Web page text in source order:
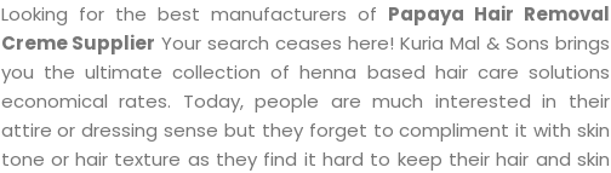
Looking for the best manufacturers of Papaya Hair Removal
Creme Supplier Your search ceases here! Kuria Mal & Sons brings
you the ultimate collection of henna based hair care solutions
economical rates. Today, people are much interested in their
attire or dressing sense but they forget to compliment it with skin
tone or hair texture as they find it hard to keep their hair and skin